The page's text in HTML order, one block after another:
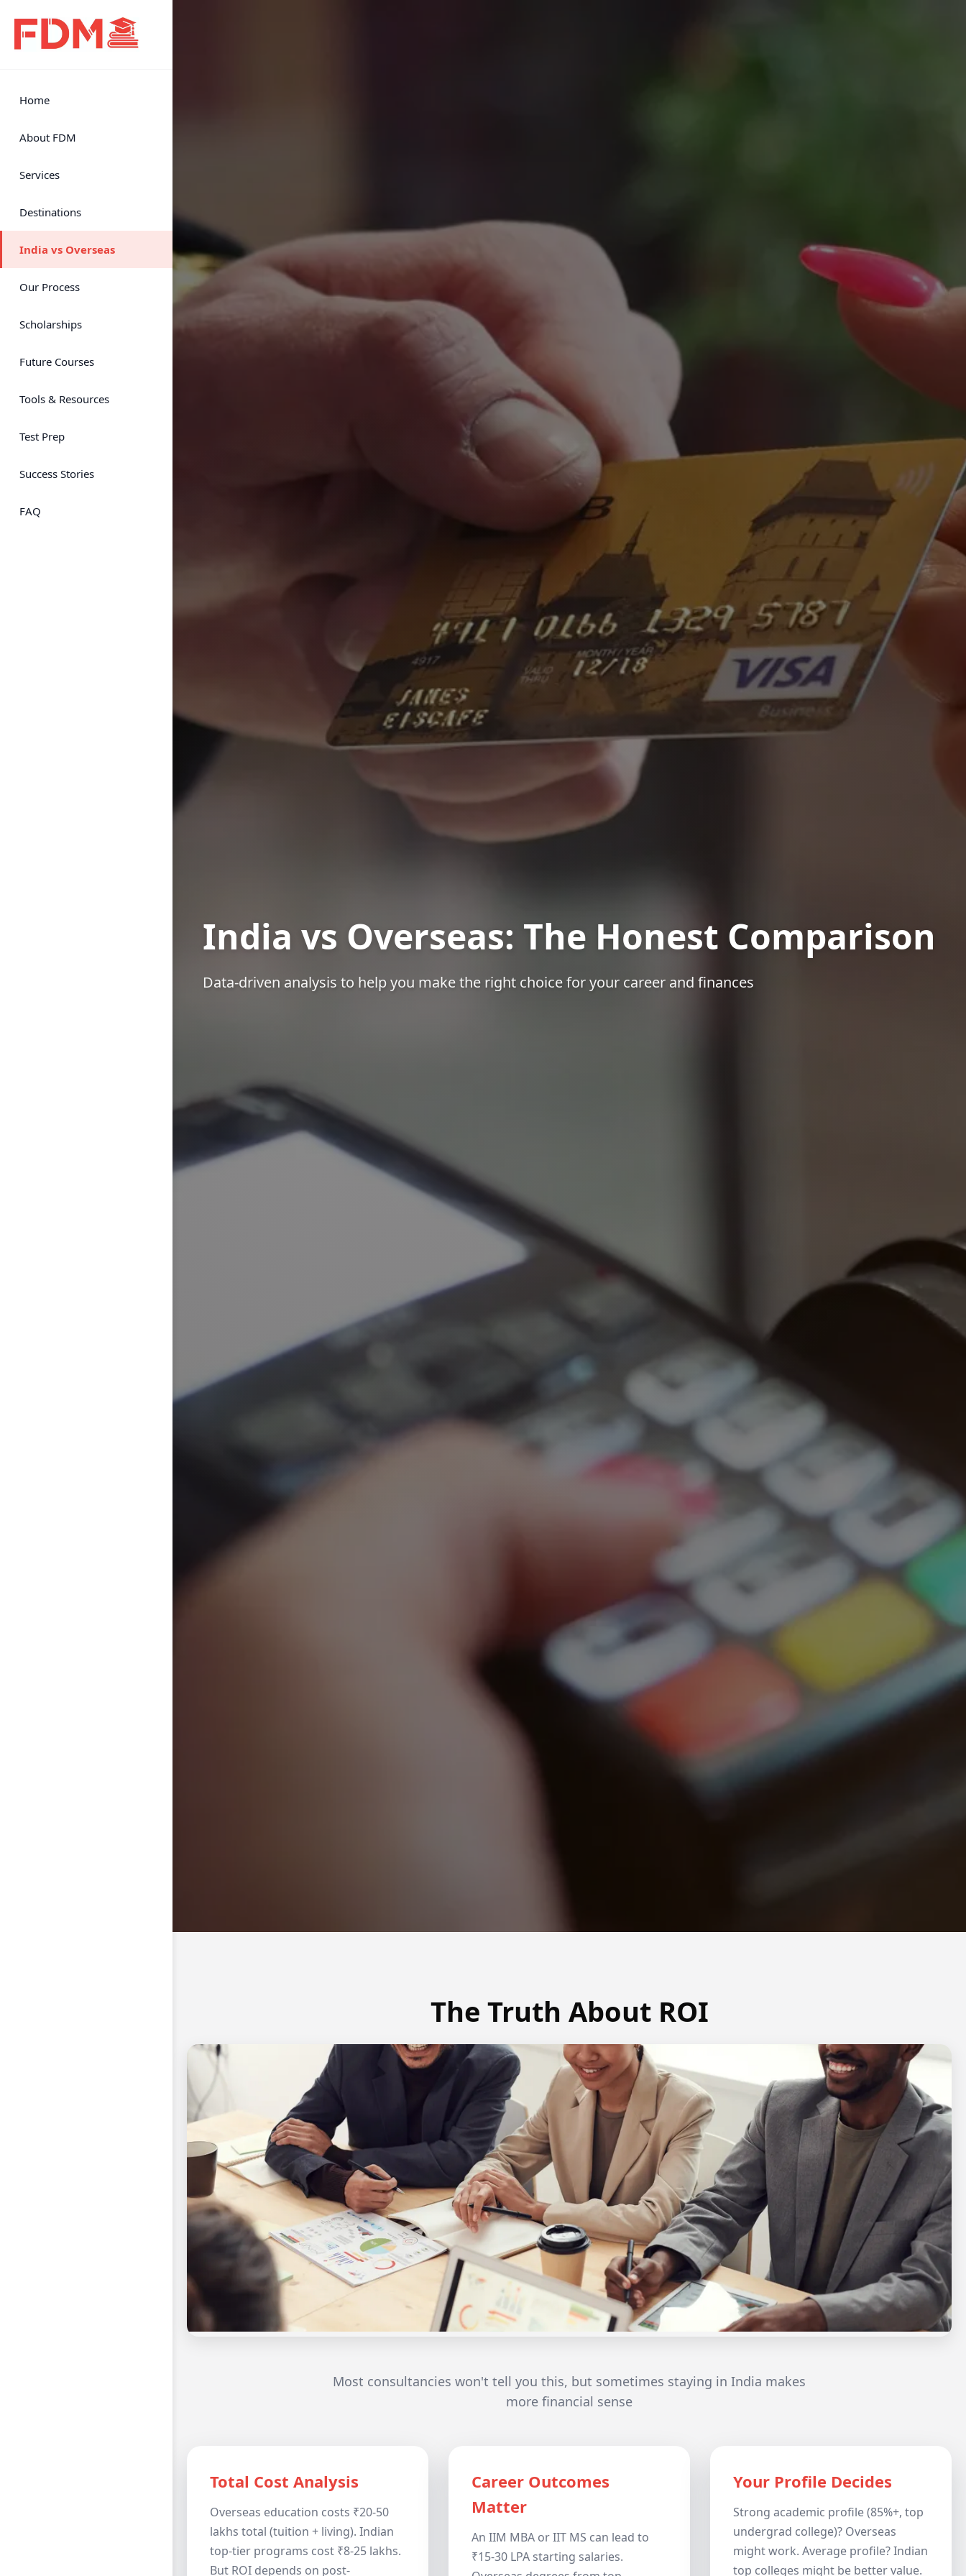
Home
About FDM
Services
Destinations
India vs Overseas
Our Process
Scholarships
Future Courses
Tools & Resources
Test Prep
Success Stories
FAQ
India vs Overseas: The Honest Comparison
Data-driven analysis to help you make the right choice for your career and finances
The Truth About ROI
Most consultancies won't tell you this, but sometimes staying in India makes
more financial sense
Total Cost Analysis
Overseas education costs ₹20-50
lakhs total (tuition + living). Indian
top-tier programs cost ₹8-25 lakhs.
But ROI depends on post-
Career Outcomes
Matter
An IIM MBA or IIT MS can lead to
₹15-30 LPA starting salaries.
Your Profile Decides
Strong academic profile (85%+, top
undergrad college)? Overseas
might work. Average profile? Indian
top colleges might be better value.